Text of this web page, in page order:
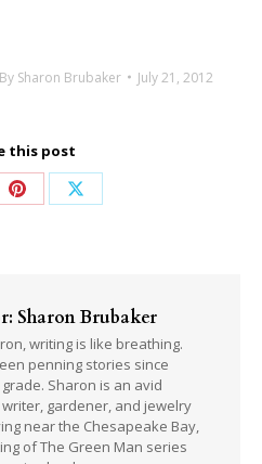
By Sharon Brubaker July 21, 2012
this post
Share Share
Sharon Brubaker
writing is like breathing.
penning stories since
Sharon is an avid
gardener, and jewelry
near the Chesapeake Bay,
of The Green Man series